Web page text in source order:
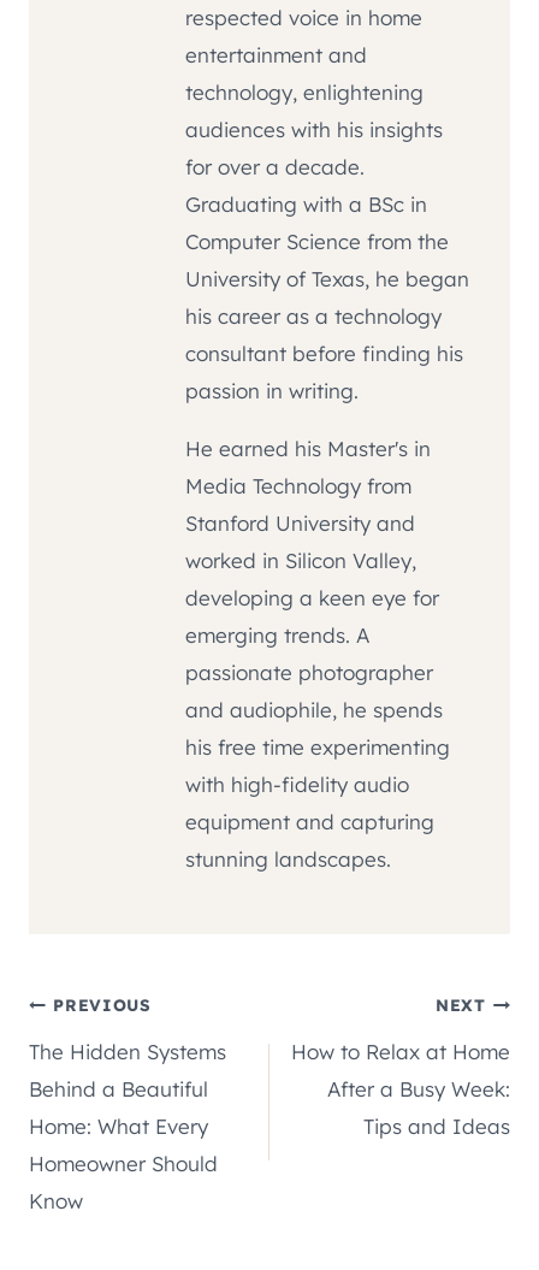
respected voice in home
entertainment and
technology, enlightening
audiences with his insights
for over a decade.
Graduating with a BSc in
Computer Science from the
University of Texas, he began
his career as a technology
consultant before finding his
passion in writing.
He earned his Master's in
Media Technology from
Stanford University and
worked in Silicon Valley,
developing a keen eye for
emerging trends. A
passionate photographer
and audiophile, he spends
his free time experimenting
with high-fidelity audio
equipment and capturing
stunning landscapes.
Post
navigation
PREVIOUS
The Hidden Systems
Behind a Beautiful
Home: What Every
Homeowner Should
Know
NEXT
How to Relax at Home
After a Busy Week:
Tips and Ideas